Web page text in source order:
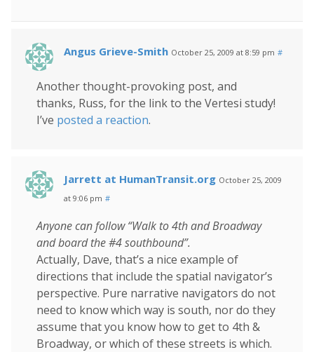
Angus Grieve-Smith October 25, 2009 at 8:59 pm #
Another thought-provoking post, and
thanks, Russ, for the link to the Vertesi study!
I’ve posted a reaction.
Jarrett at HumanTransit.org October 25, 2009
at 9:06 pm #
Anyone can follow “Walk to 4th and Broadway
and board the #4 southbound”.
Actually, Dave, that’s a nice example of
directions that include the spatial navigator’s
perspective. Pure narrative navigators do not
need to know which way is south, nor do they
assume that you know how to get to 4th &
Broadway, or which of these streets is which.